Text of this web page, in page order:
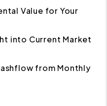
Value for Your
into Current Market
from Monthly